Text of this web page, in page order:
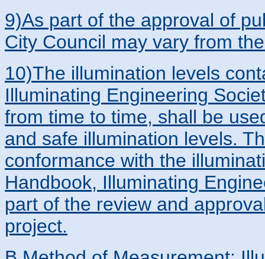
9)As part of the approval of
City Council may vary from
10)The illumination levels
Illuminating Engineering
from time to time, shall be
and safe illumination levels.
conformance with the
Handbook, Illuminating
part of the review and
project.